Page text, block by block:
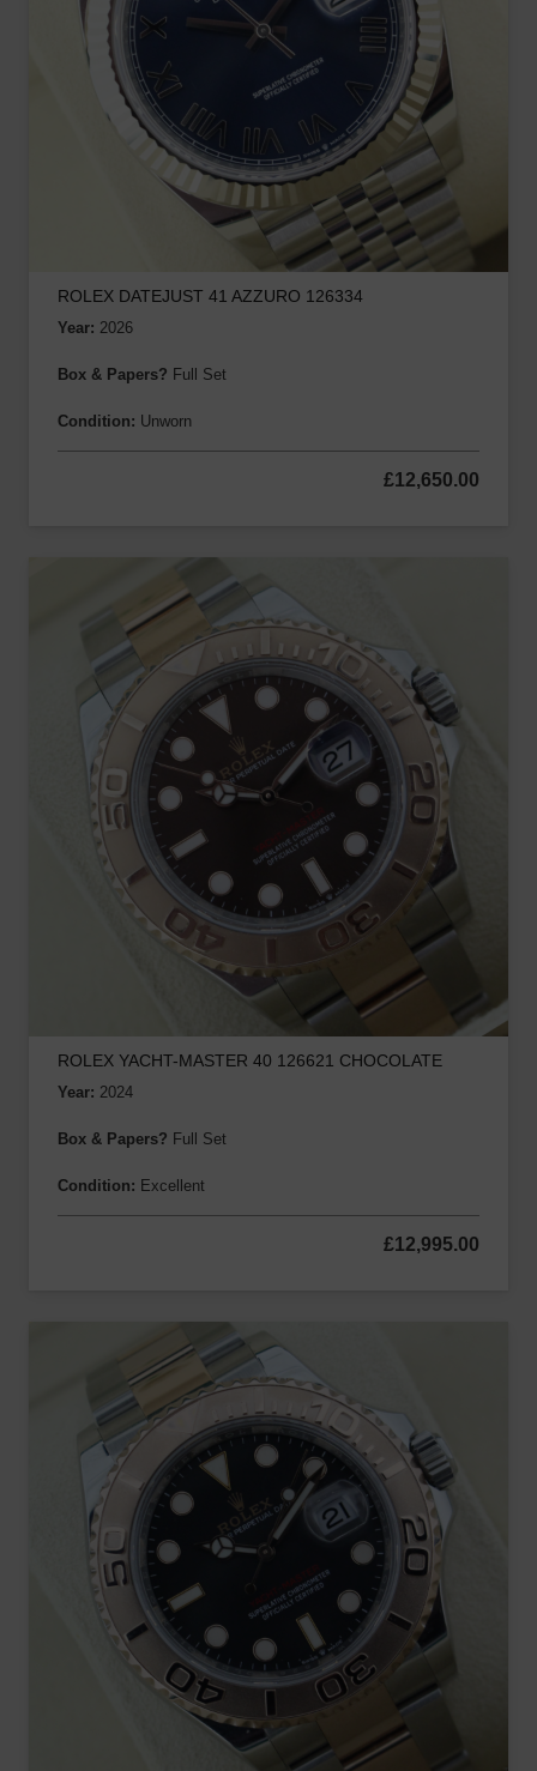
ROLEX DATEJUST 41 AZZURO 126334
Year: 2026
Box & Papers? Full Set
Condition: Unworn
£12,650.00
ROLEX YACHT-MASTER 40 126621 CHOCOLATE
Year: 2024
Box & Papers? Full Set
Condition: Excellent
£12,995.00